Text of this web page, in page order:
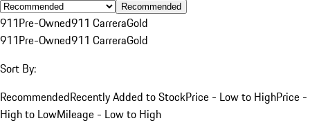
Recommended
911Pre-Owned911 CarreraGold
911Pre-Owned911 CarreraGold
Sort By:
RecommendedRecently Added to StockPrice - Low to HighPrice -
High to LowMileage - Low to High